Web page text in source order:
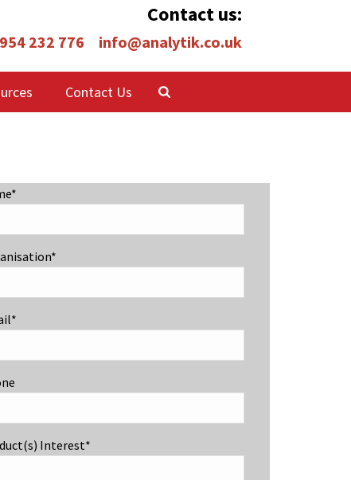
Contact us:
232 776 info@analytik.co.uk
Contact Us
Interest*